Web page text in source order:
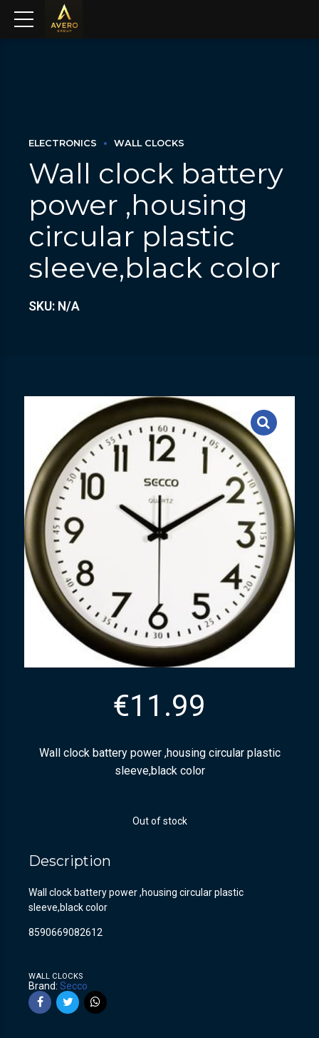
ELECTRONICS WALL CLOCKS
Wall clock battery
power ,housing
circular plastic
sleeve,black color
SKU: N/A
€11.99
Wall clock battery power ,housing circular plastic
sleeve,black color
Out of stock
Description
Wall clock battery power ,housing circular plastic
sleeve,black color
8590669082612
WALL CLOCKS
Brand: Secco